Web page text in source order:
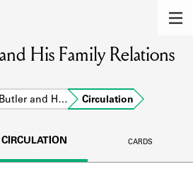
members of the lending
BOOKS
the Shakespeare and
His Family Relations
and H… Circulation
CIRCULATION CARDS